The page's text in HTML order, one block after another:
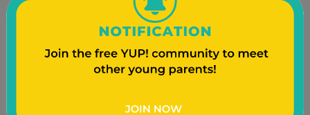
and your child’s needs.
Do not let others define you.You are unique
and will develop your own special style of
parenting that works for you and your child. If
remind yourself that is just their opinion and it